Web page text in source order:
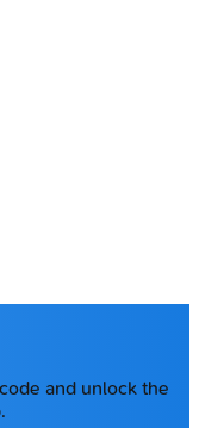
and unlock the